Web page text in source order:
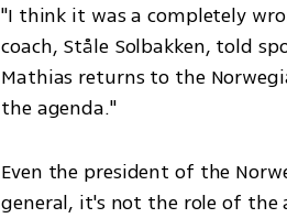
"I think it was a completely
coach, Ståle Solbakken, told
Mathias returns to the
the agenda."
Even the president of the
general, it's not the role of the